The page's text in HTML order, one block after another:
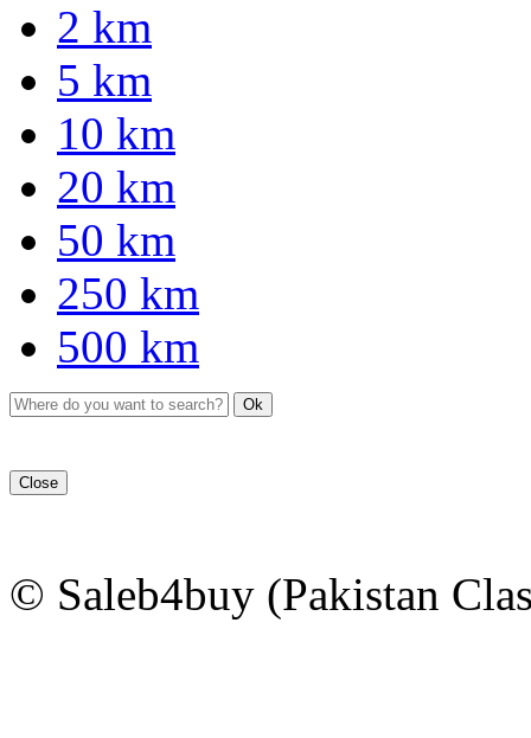
2 km
5 km
10 km
20 km
50 km
250 km
500 km
Ok
Close
© Saleb4buy (Pakistan